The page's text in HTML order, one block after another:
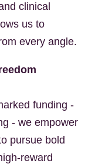
clinical
us to
every angle.
funding -
- we empower
pursue bold
reward